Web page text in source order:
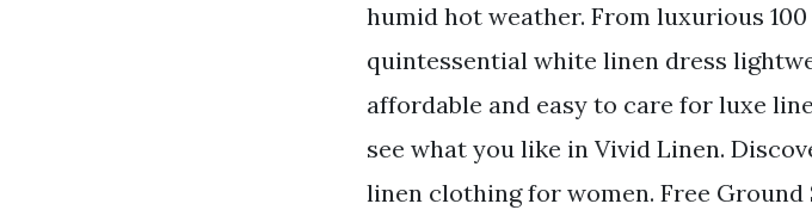
humid hot weather. From luxurious
quintessential white linen dress
affordable and easy to care for luxe
see what you like in Vivid Linen.
linen clothing for women. Free Ground